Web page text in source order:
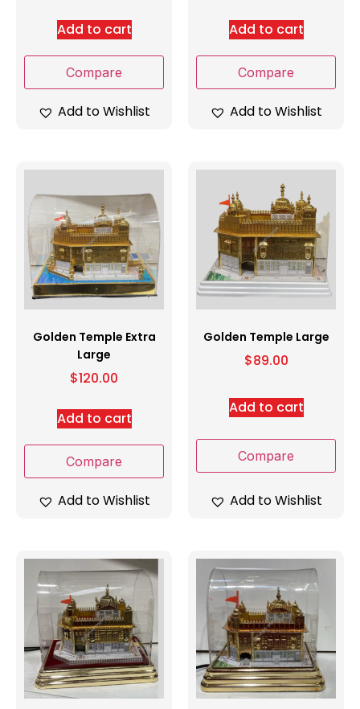
Add to cart
Compare
Add to Wishlist
Add to cart
Compare
Add to Wishlist
Golden Temple Extra
Large
$120.00
Add to cart
Compare
Add to Wishlist
Golden Temple Large
$89.00
Add to cart
Compare
Add to Wishlist